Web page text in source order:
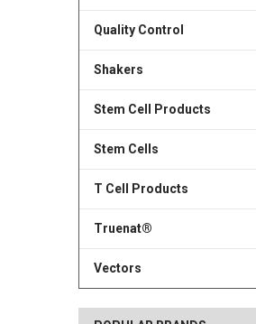
Quality Control
Shakers
Stem Cell Products
Stem Cells
T Cell Products
Truenat®
Vectors